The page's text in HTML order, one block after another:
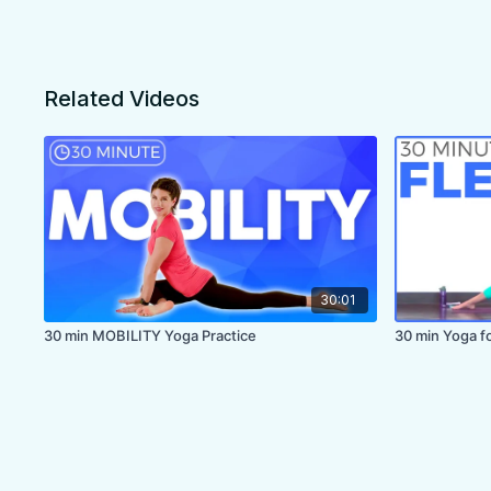
Related Videos
30:01
30 min MOBILITY Yoga Practice 30 min Yoga